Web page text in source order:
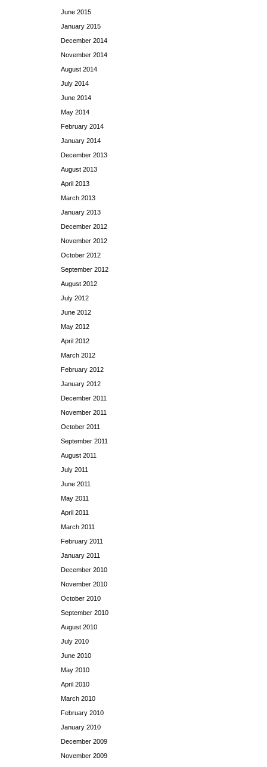
June 2015
January 2015
December 2014
November 2014
August 2014
July 2014
June 2014
May 2014
February 2014
January 2014
December 2013
August 2013
April 2013
March 2013
January 2013
December 2012
November 2012
October 2012
September 2012
August 2012
July 2012
June 2012
May 2012
April 2012
March 2012
February 2012
January 2012
December 2011
November 2011
October 2011
September 2011
August 2011
July 2011
June 2011
May 2011
April 2011
March 2011
February 2011
January 2011
December 2010
November 2010
October 2010
September 2010
August 2010
July 2010
June 2010
May 2010
April 2010
March 2010
February 2010
January 2010
December 2009
November 2009